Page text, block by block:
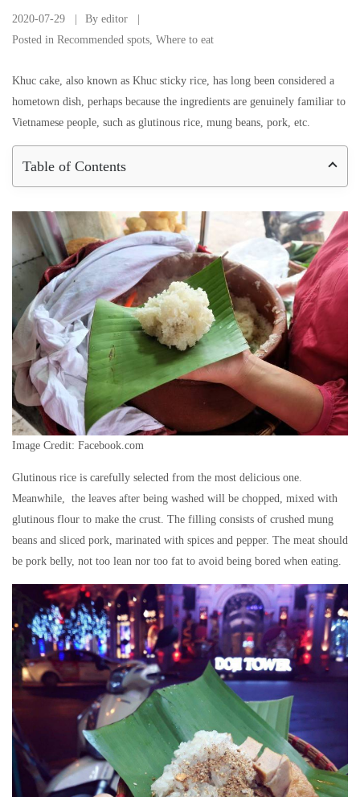
2020-07-29 By editor
Posted in Recommended spots, Where to eat
Khuc cake, also known as Khuc sticky rice, has long been considered a
hometown dish, perhaps because the ingredients are genuinely familiar to
Vietnamese people, such as glutinous rice, mung beans, pork, etc.
Table of Contents
Image Credit: Facebook.com
Glutinous rice is carefully selected from the most delicious one.
Meanwhile, the leaves after being washed will be chopped, mixed with
glutinous flour to make the crust. The filling consists of crushed mung
beans and sliced ​​pork, marinated with spices and pepper. The meat should
be pork belly, not too lean nor too fat to avoid being bored when eating.